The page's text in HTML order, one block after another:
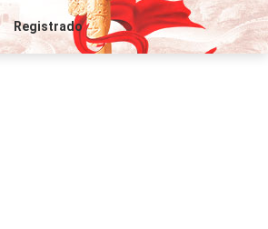
Registrado